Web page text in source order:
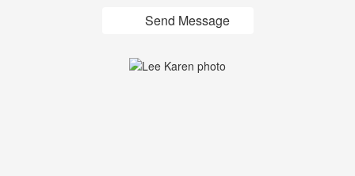
Send Message